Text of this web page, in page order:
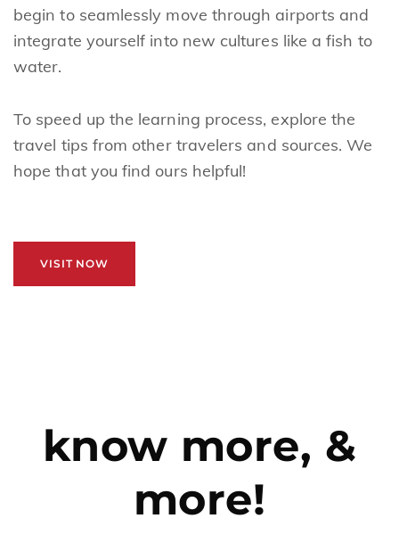
begin to seamlessly move through airports and
integrate yourself into new cultures like a fish to
water.
To speed up the learning process, explore the
travel tips from other travelers and sources. We
hope that you find ours helpful!
VISIT NOW
know more, &
more!